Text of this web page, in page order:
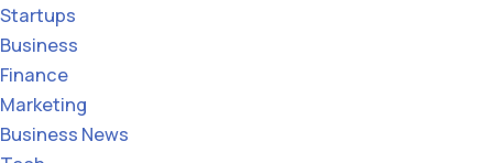
Startups
Business
Finance
Marketing
Business News